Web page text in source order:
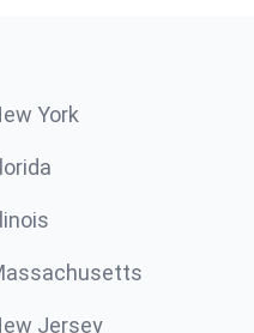
York
Jersey